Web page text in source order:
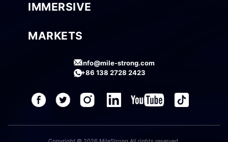
IMMERSIVE
MARKETS
info@mile-strong.com
+86 138 2728 2423